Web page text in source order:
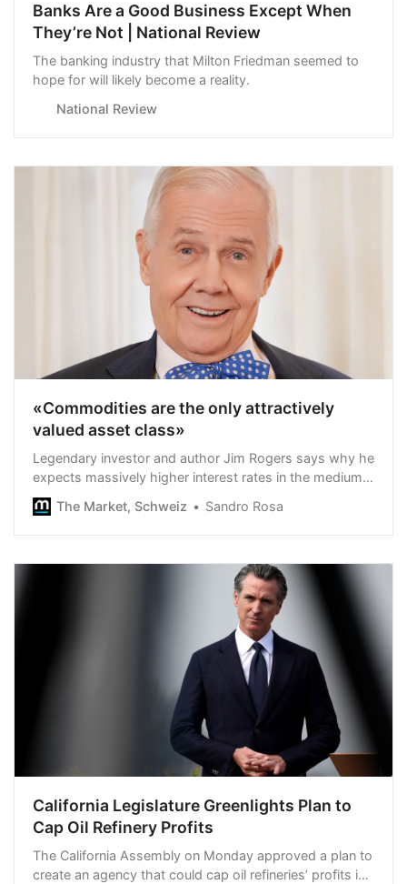
Banks Are a Good Business Except When
They’re Not | National Review
The banking industry that Milton Friedman seemed to
hope for will likely become a reality.
National Review
«Commodities are the only attractively
valued asset class»
Legendary investor and author Jim Rogers says why he
expects massively higher interest rates in the medium
term and explains which assets are still cheap and why
he is worried about the Swiss franc.
The Market, Schweiz Sandro Rosa
California Legislature Greenlights Plan to
Cap Oil Refinery Profits
The California Assembly on Monday approved a plan to
create an agency that could cap oil refineries’ profits in